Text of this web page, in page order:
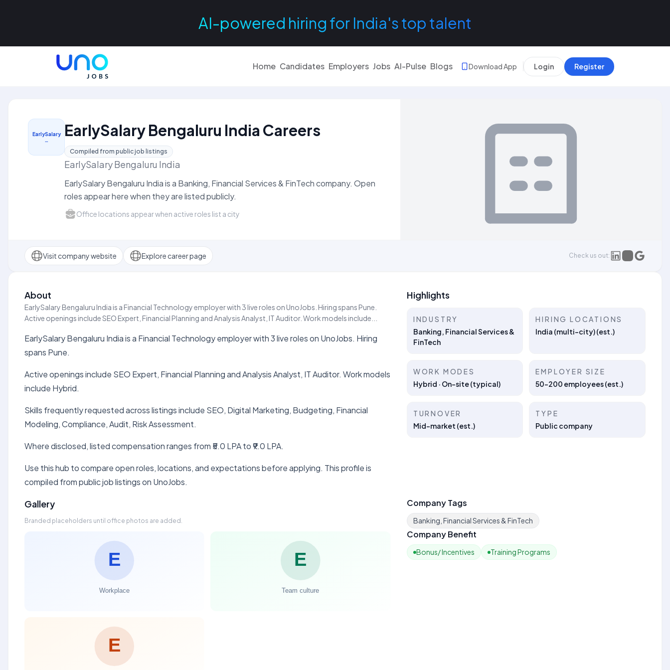
AI-powered hiring for India's top talent
Home Candidates Employers Jobs AI-Pulse Blogs Download App Login Register
EarlySalary
…
EarlySalary Bengaluru India Careers
Compiled from public job listings
EarlySalary Bengaluru India
EarlySalary Bengaluru India is a Banking, Financial Services & FinTech company. Open
roles appear here when they are listed publicly.
Office locations appear when active roles list a city
Visit company website Explore career page Check us out:
About
EarlySalary Bengaluru India is a Financial Technology employer with 3 live roles on UnoJobs. Hiring spans Pune.
Active openings include SEO Expert, Financial Planning and Analysis Analyst, IT Auditor. Work models include...
EarlySalary Bengaluru India is a Financial Technology employer with 3 live roles on UnoJobs. Hiring
spans Pune.
Active openings include SEO Expert, Financial Planning and Analysis Analyst, IT Auditor. Work models
include Hybrid.
Skills frequently requested across listings include SEO, Digital Marketing, Budgeting, Financial
Modeling, Compliance, Audit, Risk Assessment.
Where disclosed, listed compensation ranges from ₹5.0 LPA to ₹9.0 LPA.
Use this hub to compare open roles, locations, and expectations before applying. This profile is
compiled from public job listings on UnoJobs.
Highlights
INDUSTRY
Banking, Financial Services &
FinTech
HIRING LOCATIONS
India (multi-city) (est.)
WORK MODES
Hybrid · On-site (typical)
EMPLOYER SIZE
50–200 employees (est.)
TURNOVER
Mid-market (est.)
TYPE
Public company
Gallery
Branded placeholders until office photos are added.
Company Tags
Banking, Financial Services & FinTech
Company Benefit
Bonus/ Incentives Training Programs